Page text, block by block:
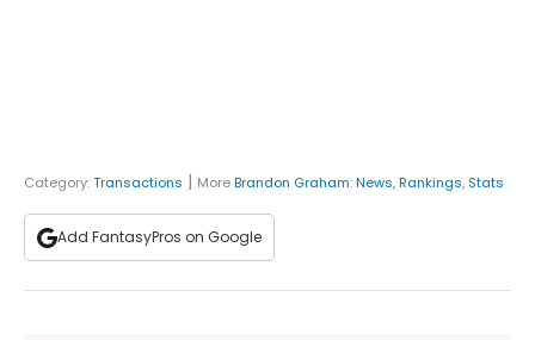
Category:Transactions | MoreBrandon Graham:News,Rankings, Stats
Add FantasyPros on Google